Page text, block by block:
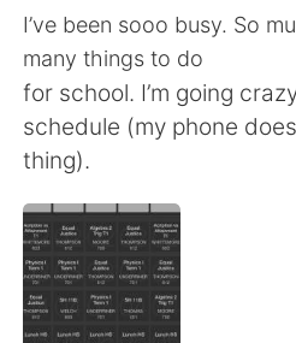
Español
English
繁體中文
Français
I’ve been sooo busy. So
many things to do
for school. I’m going
schedule (my phone
thing).